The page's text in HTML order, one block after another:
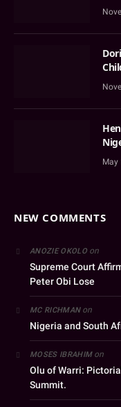
May
NEW COMMENTS
ANOZIE OKOLOon
Supreme Court
Peter Obi Lose
MC RICHMANon
Nigeria and South
MOSES IBRAHIMon
Olu of Warri:
Summit.